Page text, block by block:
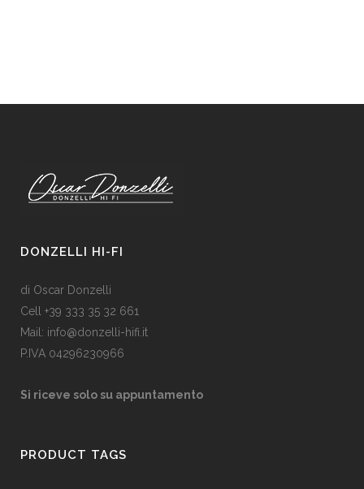
DONZELLI HI-FI
di Oscar Donzelli
Cell +39 333 35 32 661
Mail: info@donzelli-hifi.it
P.IVA 04296230966
Si riceve solo su appuntamento
PRODUCT TAGS